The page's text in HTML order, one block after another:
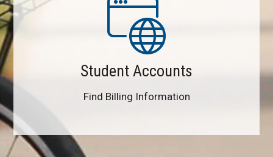
Student Accounts
Find Billing Information